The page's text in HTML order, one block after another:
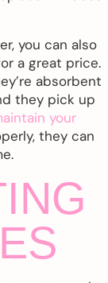
you can also
a great price.
absorbent
they pick up
your
they can